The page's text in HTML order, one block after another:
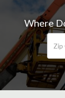
Where